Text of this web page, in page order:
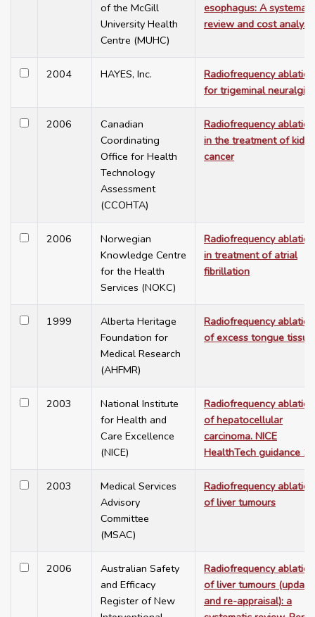
of the McGill
University Health
Centre (MUHC)
esophagus: A
review and cost analysis
2004 HAYES, Inc.
Radiofrequency ablation
for trigeminal neuralgia
2006
Canadian
Coordinating
Office for Health
Technology
Assessment
(CCOHTA)
Radiofrequency ablation
in the treatment of
cancer
2006
Norwegian
Knowledge Centre
for the Health
Services (NOKC)
Radiofrequency ablation
in treatment of atrial
fibrillation
1999
Alberta Heritage
Foundation for
Medical Research
(AHFMR)
Radiofrequency ablation
of excess tongue tissue
2003
National Institute
for Health and
Care Excellence
(NICE)
Radiofrequency ablation
of hepatocellular
carcinoma. NICE
HealthTech guidance 1
2003
Medical Services
Advisory
Committee
(MSAC)
Radiofrequency ablation
of liver tumours
2006
Australian Safety
and Efficacy
Register of New
Radiofrequency ablation
of liver tumours (update
and re-appraisal): a